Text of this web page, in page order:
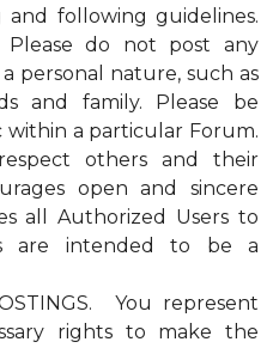
following guidelines.
Please do not post any
personal nature, such as
and family. Please be
within a particular Forum.
others and their
open and sincere
all Authorized Users to
are intended to be a
You represent
rights to make the